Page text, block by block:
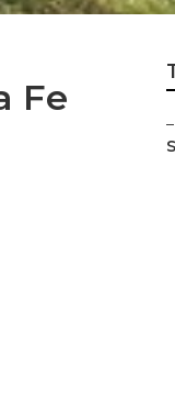
Fe
–